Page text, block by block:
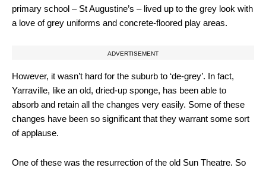
primary school – St Augustine’s – lived up to the grey look with
a love of grey uniforms and concrete-floored play areas.
ADVERTISEMENT
However, it wasn’t hard for the suburb to ‘de-grey’. In fact,
Yarraville, like an old, dried-up sponge, has been able to
absorb and retain all the changes very easily. Some of these
changes have been so significant that they warrant some sort
of applause.
One of these was the resurrection of the old Sun Theatre. So